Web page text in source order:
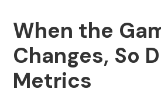
When the
Changes, So
Metrics